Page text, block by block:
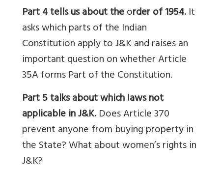
Part 4 tells us about theorder of 1954.It
askswhich parts of the Indian
Constitution apply to J&K and raises an
important question on whether Article
35A forms Part of the Constitution.
Part 5 talks about whichlaws not
applicable in J&K.Does Article 370
prevent anyone from buying property in
the State? What about women’s rights in
J&K?